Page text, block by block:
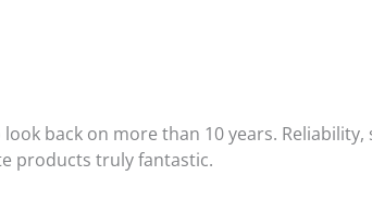
back on more than 10 years.
products truly fantastic.